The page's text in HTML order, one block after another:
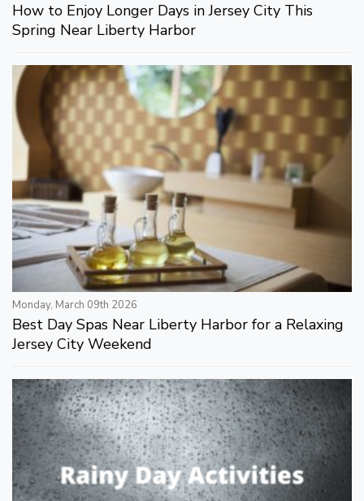
How to Enjoy Longer Days in Jersey City This
Spring Near Liberty Harbor
Monday, March 09th 2026
Best Day Spas Near Liberty Harbor for a Relaxing
Jersey City Weekend